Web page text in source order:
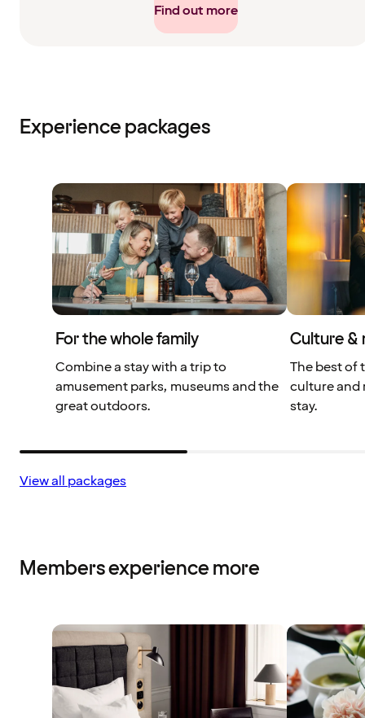
Find out more
Experience packages
For the whole family
Combine a stay with a trip to
amusement parks, museums and the
great outdoors.
Culture &
The best of
culture and
stay.
View all packages
Members experience more